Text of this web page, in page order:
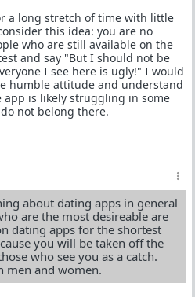
a long stretch of time with little
this idea: you are no
who are still available on the
and say "But I should not be
I see here is ugly!" I would
humble attitude and understand
app is likely struggling in some
not belong there.
about dating apps in general
are the most desireable are
dating apps for the shortest
you will be taken off the
who see you as a catch.
men and women.